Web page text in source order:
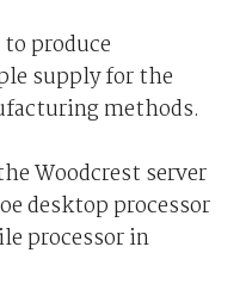
produce
supply for the
methods.
Woodcrest server
desktop processor
processor in